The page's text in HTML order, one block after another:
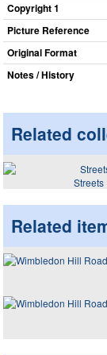
Copyright 1
Picture Reference
Original Format
Notes / History
Related
Streets
Related